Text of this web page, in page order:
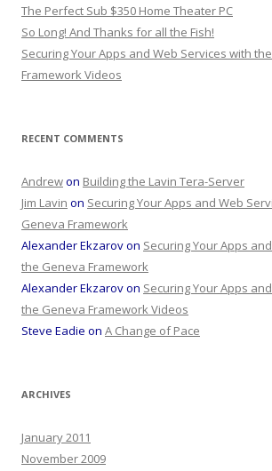
The Perfect Sub $350 Home Theater PC
So Long! And Thanks for all the Fish!
Securing Your Apps and Web Services with
Framework Videos
RECENT COMMENTS
Andrewon Building the Lavin Tera-Server
Jim Lavin on Securing Your Apps and Web
Geneva Framework
Alexander Ekzarovon Securing Your Apps
the Geneva Framework
Alexander Ekzarovon Securing Your Apps
the Geneva Framework Videos
Steve Eadie on A Change of Pace
ARCHIVES
January 2011
November 2009